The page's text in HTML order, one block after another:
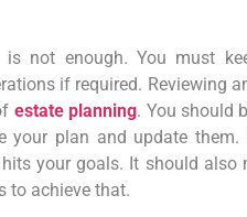
is not enough. You must
if required. Reviewing
estate planning. You should
your plan and update
your goals. It should also
to achieve that.